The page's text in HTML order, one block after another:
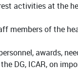
activities at the
members of the
awards,
DG, ICAR, on